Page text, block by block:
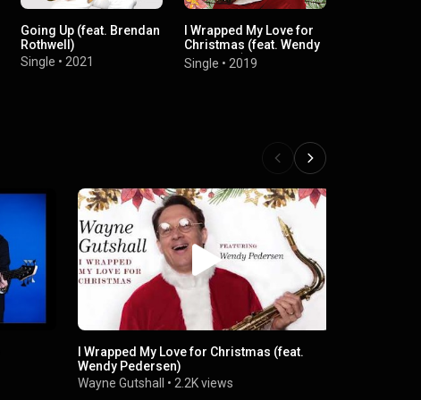
Going Up (feat. Brendan
Rothwell)
Single • 2021
I Wrapped My Love for
Christmas (feat. Wendy
Pedersen)
Single • 2019
I Wrapped My Love for Christmas (feat.
Wendy Pedersen)
Wayne Gutshall
• 2.2K views